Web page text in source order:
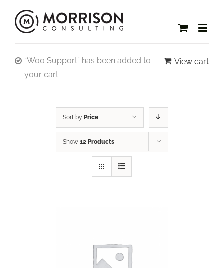
View cart
“Woo Support” has been added to
your cart.
Sort by Price
Show 12 Products